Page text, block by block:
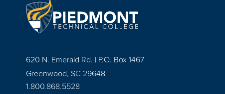
620 N. Emerald Rd. | P.O. Box 1467
Greenwood, SC 29648
1.800.868.5528